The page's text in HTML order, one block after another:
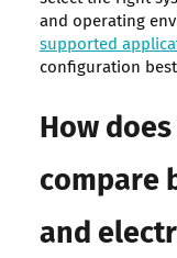
and operating
supported
configuration
How
compare
and